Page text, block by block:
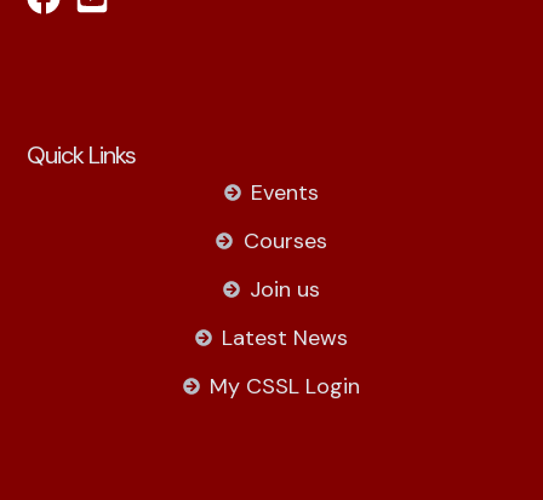
Quick Links
Events
Courses
Join us
Latest News
My CSSL Login